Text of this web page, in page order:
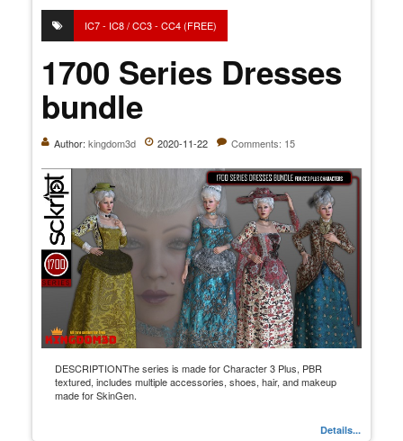
IC7 - IC8 / CC3 - CC4 (FREE)
1700 Series Dresses
bundle
Author: kingdom3d 2020-11-22 Comments: 15
DESCRIPTIONThe series is made for Character 3 Plus, PBR
textured, includes multiple accessories, shoes, hair, and makeup
made for SkinGen.
Details...